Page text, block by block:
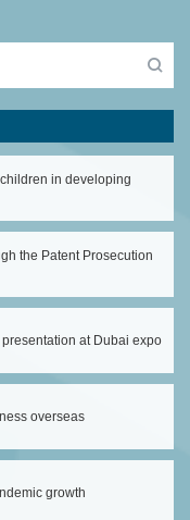
in developing
the Patent Prosecution
at Dubai expo
overseas
growth